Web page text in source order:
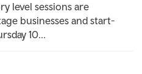
level sessions are
businesses and start-
10...